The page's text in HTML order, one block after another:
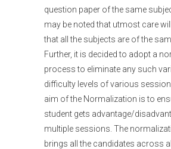
question paper of the same
may be noted that utmost care
that all the subjects are of the
Further, it is decided to adopt a
process to eliminate any such
difficulty levels of various
aim of the Normalization is to
student gets advantage/
multiple sessions. The
brings all the candidates across